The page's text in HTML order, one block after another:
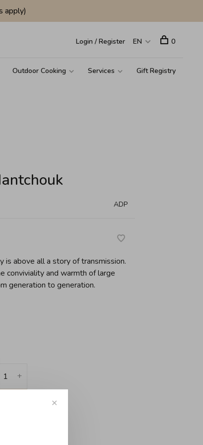
apply)
Outdoor Cooking Services
Gift Registry
Login / Register EN 0
ADP
is above all a story of transmission.
conviviality and warmth of large
generation to generation.
+
✕